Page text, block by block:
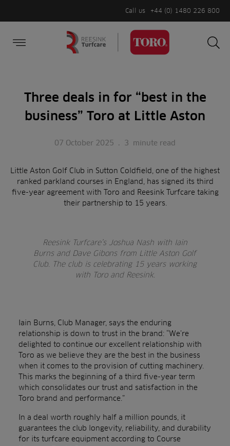
Call us +44 (0) 1480 226 800
Three deals in for “best in the
business” Toro at Little Aston
07 October 2025 . 3 minute read
Little Aston Golf Club in Sutton Coldfield, one of the highest
ranked parkland courses in England, has signed its third
five-year agreement with Toro and Reesink Turfcare taking
their partnership to 15 years.
Reesink Turfcare’s Joshua Nash with Iain
Burns and Dave Gibons from Little Aston Golf
Club. The club is celebrating 15 years working
with Toro and Reesink.
Iain Burns, Club Manager, says the enduring
relationship is down to trust in the brand: “We’re
delighted to continue our excellent relationship with
Toro as we believe they are the best in the business
when it comes to the provision of cutting machinery.
This marks the beginning of a third five-year term
which consolidates our trust and satisfaction in the
Toro brand and performance.”
In a deal worth roughly half a million pounds, it
guarantees the club longevity, reliability, and durability
for its turfcare equipment according to Course